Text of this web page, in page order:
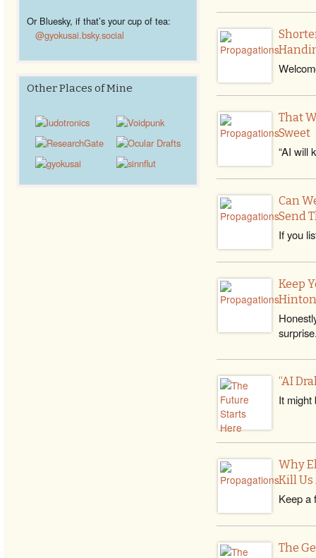
Or Bluesky, if that’s your cup of tea:
@gyokusai.bsky.social‬
Other Places of Mine
That
Sweet
“AI will
Can
Send
If you
Keep
Hinton
“AI
It might
Why
Kill Us
Keep a
The